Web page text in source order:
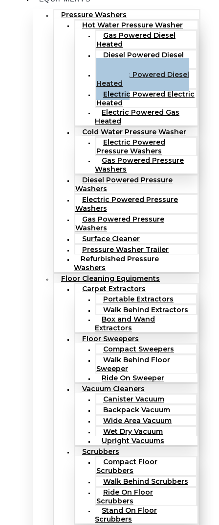
Pressure Washers
Hot Water Pressure Washer
Gas Powered Diesel
Heated
Diesel Powered Diesel
Electric Powered Diesel
Heated
Electric Powered Electric
Heated
Electric Powered Gas
Heated
Cold Water Pressure Washer
Electric Powered
Pressure Washers
Gas Powered Pressure
Washers
Diesel Powered Pressure
Washers
Electric Powered Pressure
Washers
Gas Powered Pressure
Washers
Surface Cleaner
Pressure Washer Trailer
Refurbished Pressure
Washers
Floor Cleaning Equipments
Carpet Extractors
Portable Extractors
Walk Behind Extractors
Box and Wand
Extractors
Floor Sweepers
Compact Sweepers
Walk Behind Floor
Sweeper
Ride On Sweeper
Vacuum Cleaners
Canister Vacuum
Backpack Vacuum
Wide Area Vacuum
Wet Dry Vacuum
Upright Vacuums
Scrubbers
Compact Floor
Scrubbers
Walk Behind Scrubbers
Ride On Floor
Scrubbers
Stand On Floor
Scrubbers